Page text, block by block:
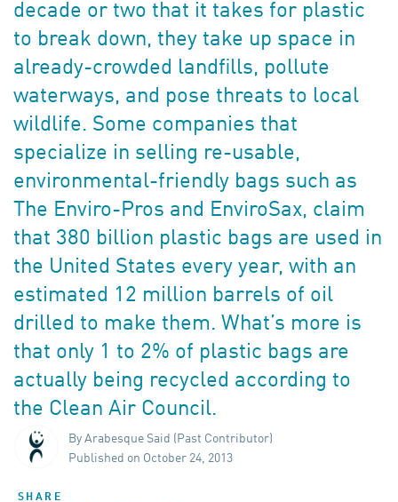
decade or two that it takes for plastic
to break down, they take up space in
already-crowded landfills, pollute
waterways, and pose threats to local
wildlife. Some companies that
specialize in selling re-usable,
environmental-friendly bags such as
The Enviro-Pros and EnviroSax, claim
that 380 billion plastic bags are used in
the United States every year, with an
estimated 12 million barrels of oil
drilled to make them. What’s more is
that only 1 to 2% of plastic bags are
actually being recycled according to
the Clean Air Council.
By Arabesque Said (Past Contributor)
Published on October 24, 2013
SHARE